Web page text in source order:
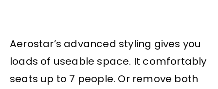
Aerostar’s advanced styling gives you
loads of useable space. It comfortably
seats up to 7 people. Or remove both